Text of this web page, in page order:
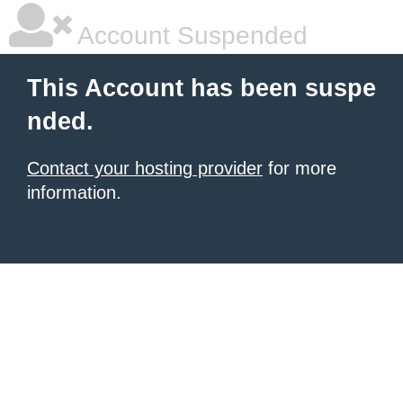
Account Suspended
This Account has been suspe
nded.
Contact your hosting provider for more
information.